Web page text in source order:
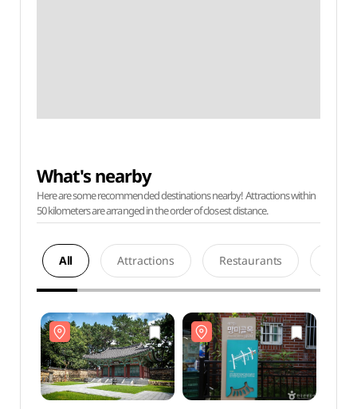
What's nearby
Here are some recommended destinations nearby! Attractions within
50 kilometers are arranged in the order of closest distance.
All Attractions Restaurants